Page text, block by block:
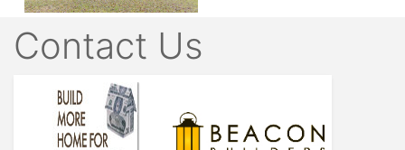
Contact Us